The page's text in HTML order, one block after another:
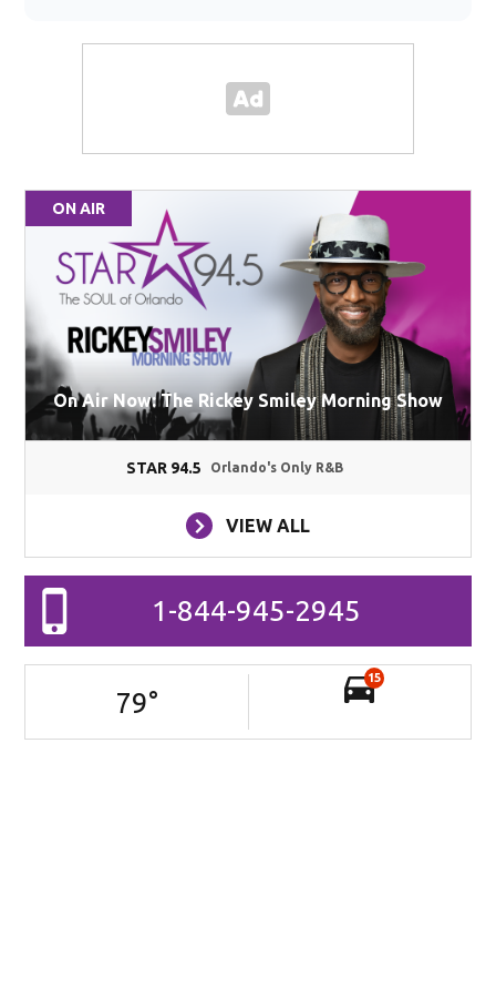
ON AIR
On Air Now: The Rickey Smiley Morning Show
STAR 94.5 Orlando's Only R&B
VIEW ALL
1-844-945-2945
79°
15